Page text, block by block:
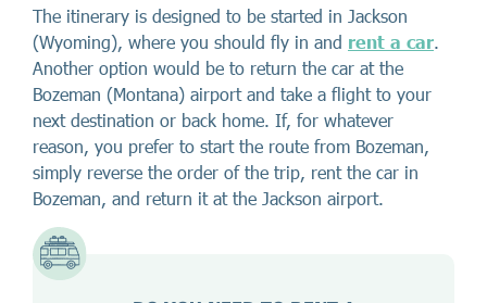
The itinerary is designed to be started in Jackson
(Wyoming), where you should fly in and rent a car.
Another option would be to return the car at the
Bozeman (Montana) airport and take a flight to your
next destination or back home. If, for whatever
reason, you prefer to start the route from Bozeman,
simply reverse the order of the trip, rent the car in
Bozeman, and return it at the Jackson airport.